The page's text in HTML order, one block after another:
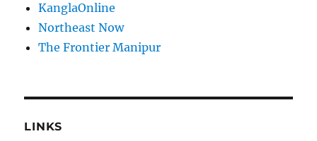
KanglaOnline
Northeast Now
The Frontier Manipur
LINKS